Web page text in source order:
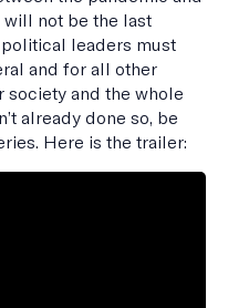
will not be the last
leaders must
and for all other
society and the whole
already done so, be
Here is the trailer: